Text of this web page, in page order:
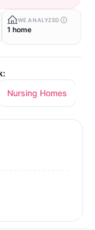
WE ANALYZED
1 home
Nursing Homes